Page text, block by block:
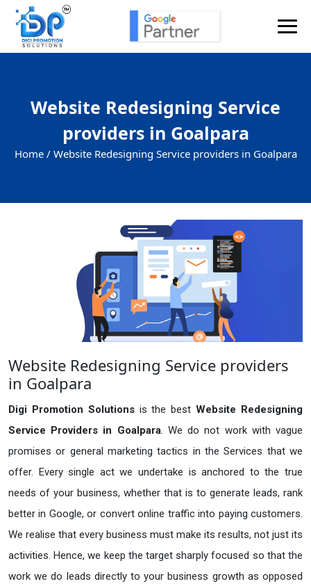
Website Redesigning Service
providers in Goalpara
Home / Website Redesigning Service providers in Goalpara
Website Redesigning Service providers
in Goalpara
Digi Promotion Solutions is the bestWebsite Redesigning
Service Providers in Goalpara. We do not work with vague
promises or general marketing tactics in the Services that we
offer. Every single act we undertake is anchored to the true
needs of your business, whether that is to generate leads, rank
better in Google, or convert online traffic into paying customers.
We realise that every business must make its results, not just its
activities. Hence, we keep the target sharply focused so that the
work we do leads directly to your business growth as opposed